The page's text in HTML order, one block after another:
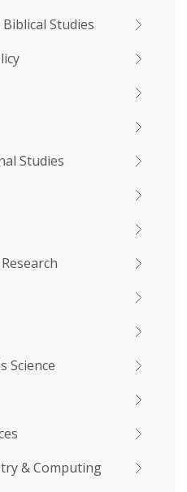
Studies
Studies
Science
& Computing